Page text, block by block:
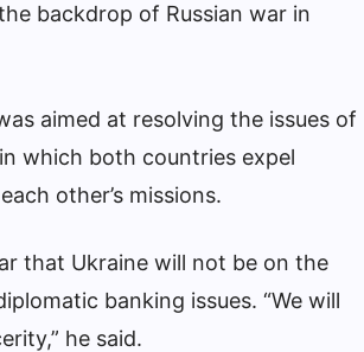
backdrop of Russian war in
aimed at resolving the issues of
which both countries expel
other’s missions.
that Ukraine will not be on the
banking issues. “We will
he said.